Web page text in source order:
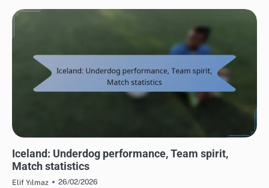
Iceland: Underdog performance, Team spirit,
Match statistics
Elif Yılmaz
26/02/2026